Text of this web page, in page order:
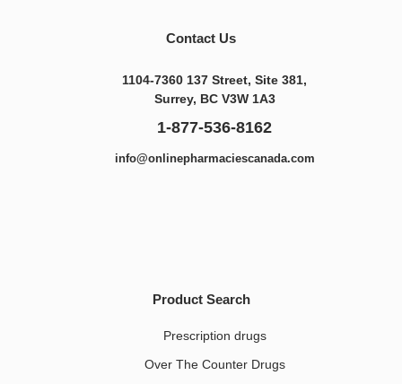
Contact Us
1104-7360 137 Street, Site 381,
Surrey, BC V3W 1A3
1-877-536-8162
info@onlinepharmaciescanada.com
Product Search
Prescription drugs
Over The Counter Drugs